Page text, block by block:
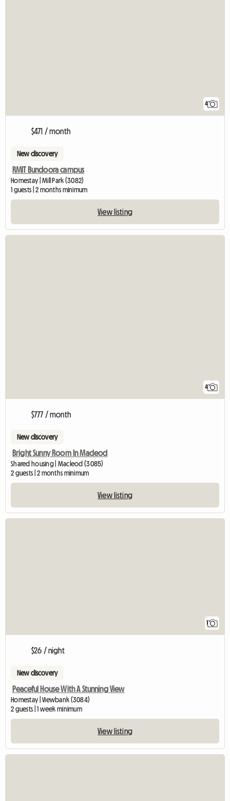
4
$471 / month
New discovery
RMIT Bundoora campus
Homestay | Mill Park (3082)
1 guests | 2 months minimum
View listing
4
$777 / month
New discovery
Bright Sunny Room In Macleod
Shared housing | Macleod (3085)
2 guests | 2 months minimum
View listing
1
$26 / night
New discovery
Peaceful House With A Stunning View
Homestay | Viewbank (3084)
2 guests | 1 week minimum
View listing